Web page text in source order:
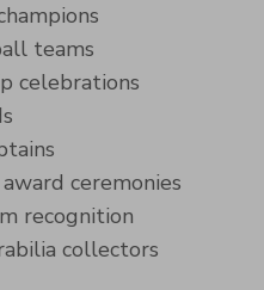
teams
celebrations
ceremonies
recognition
collectors